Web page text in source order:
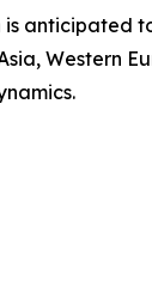
is anticipated
Western